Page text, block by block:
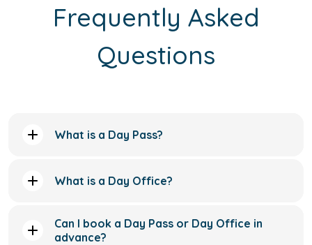
Frequently Asked
Questions
What is a Day Pass?
What is a Day Office?
Can I book a Day Pass or Day Office in
advance?